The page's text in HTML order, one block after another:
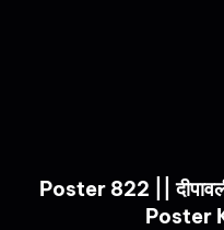
Poster 822 ||
Poster